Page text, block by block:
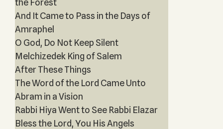
the Forest
And It Came to Pass in the Days of
Amraphel
O God, Do Not Keep Silent
Melchizedek King of Salem
After These Things
The Word of the Lord Came Unto
Abram in a Vision
Rabbi Hiya Went to See Rabbi Elazar
Bless the Lord, You His Angels